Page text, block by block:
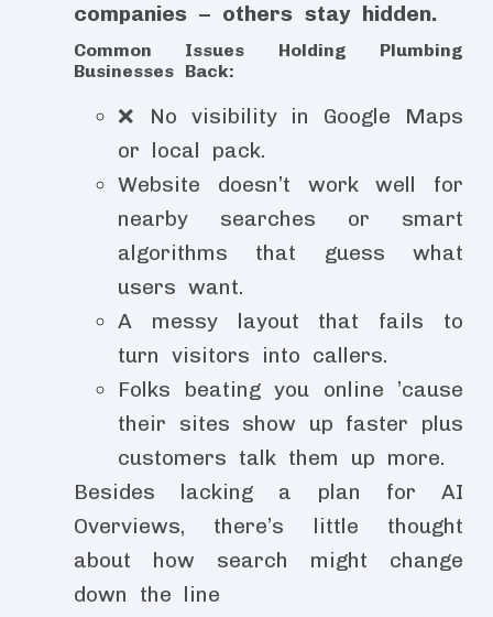
companies – others stay hidden.
Common Issues Holding Plumbing
Businesses Back:
❌ No visibility in Google Maps
or local pack.
Website doesn’t work well for
nearby searches or smart
algorithms that guess what
users want.
A messy layout that fails to
turn visitors into callers.
Folks beating you online ’cause
their sites show up faster plus
customers talk them up more.
Besides lacking a plan for AI
Overviews, there’s little thought
about how search might change
down the line